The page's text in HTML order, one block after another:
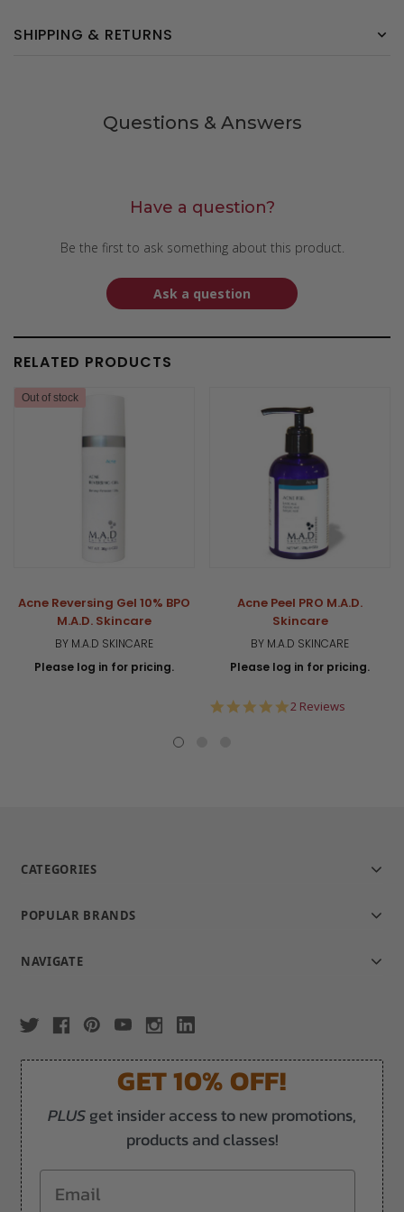
SHIPPING & RETURNS
Questions & Answers
Have a question?
Be the first to ask something about this product.
Ask a question
RELATED PRODUCTS
Out of stock
Acne Reversing Gel 10% BPO
M.A.D. Skincare
BY M.A.D SKINCARE
Please log in for pricing.
Acne Peel PRO M.A.D.
Skincare
BY M.A.D SKINCARE
Please log in for pricing.
5.0
2 Reviews
CATEGORIES
POPULAR BRANDS
NAVIGATE
GET 10% OFF!
PLUSget insider access to new promotions,
products and classes!
Email